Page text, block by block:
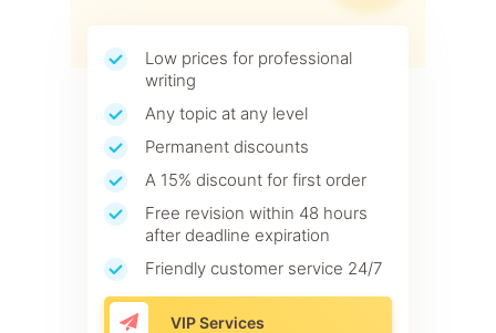
Low prices for professional
writing
Any topic at any level
Permanent discounts
A 15% discount for first order
Free revision within 48 hours
after deadline expiration
Friendly customer service 24/7
VIP Services